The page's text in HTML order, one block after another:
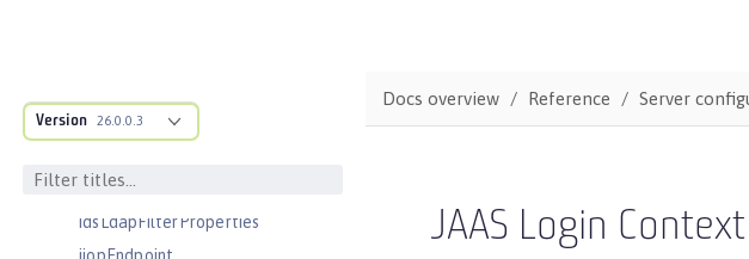
Version 26.0.0.3
httpSession
httpSessionDatabase
idsLdapFilterProperties
Docs overview Reference Server
JAAS Login